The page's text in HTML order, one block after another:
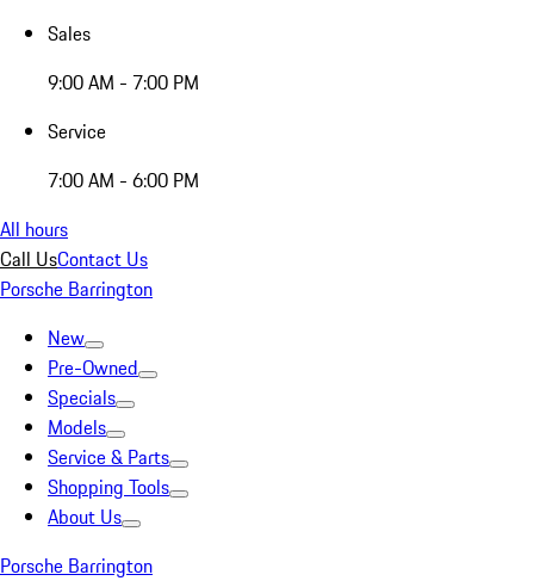
Sales
9:00 AM - 7:00 PM
Service
7:00 AM - 6:00 PM
All hours
Call UsContact Us
Porsche Barrington
New
Pre-Owned
Specials
Models
Service & Parts
Shopping Tools
About Us
Porsche Barrington